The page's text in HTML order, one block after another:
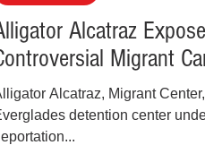
Racism
Blockchain
Alcatraz
Migrant
Alcatraz, Migrant
detention center